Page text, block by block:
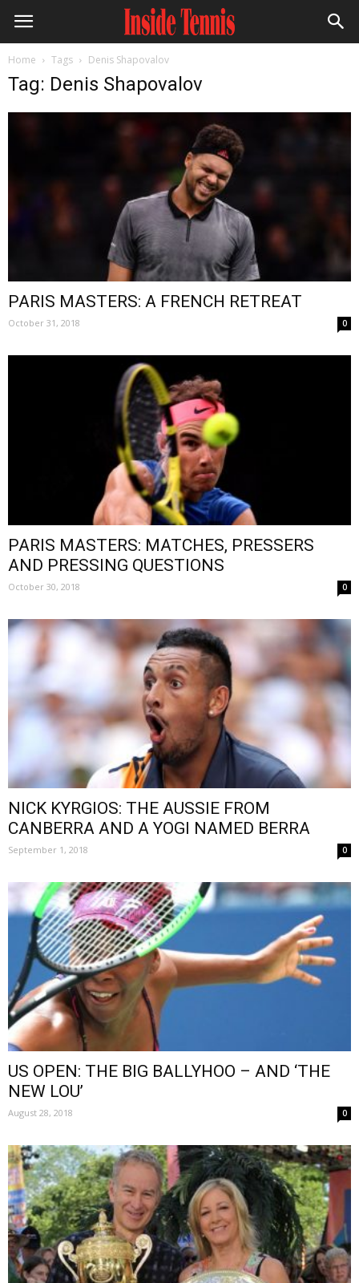
Home Tags Denis Shapovalov
Tag: Denis Shapovalov
PARIS MASTERS: A FRENCH RETREAT
October 31, 2018 0
PARIS MASTERS: MATCHES, PRESSERS
AND PRESSING QUESTIONS
October 30, 2018 0
NICK KYRGIOS: THE AUSSIE FROM
CANBERRA AND A YOGI NAMED BERRA
September 1, 2018 0
US OPEN: THE BIG BALLYHOO – AND ‘THE
NEW LOU’
August 28, 2018 0